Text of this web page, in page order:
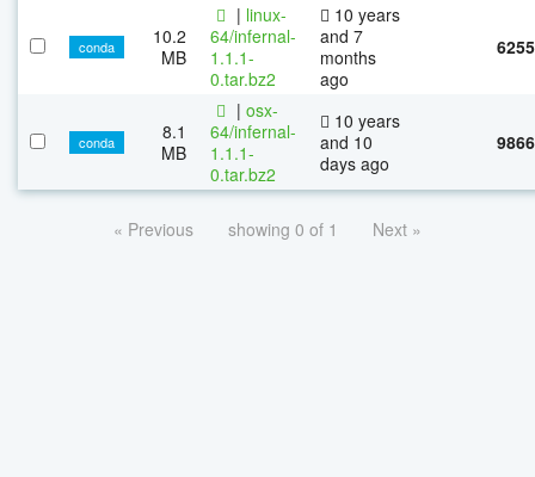
conda
10.2
MB
| linux-
64/infernal-
1.1.1-
0.tar.bz2
10 years
and 7
months
ago
6255
conda
8.1
MB
| osx-
64/infernal-
1.1.1-
0.tar.bz2
10 years
and 10
days ago
9866
« Previous showing 0 of 1 Next »